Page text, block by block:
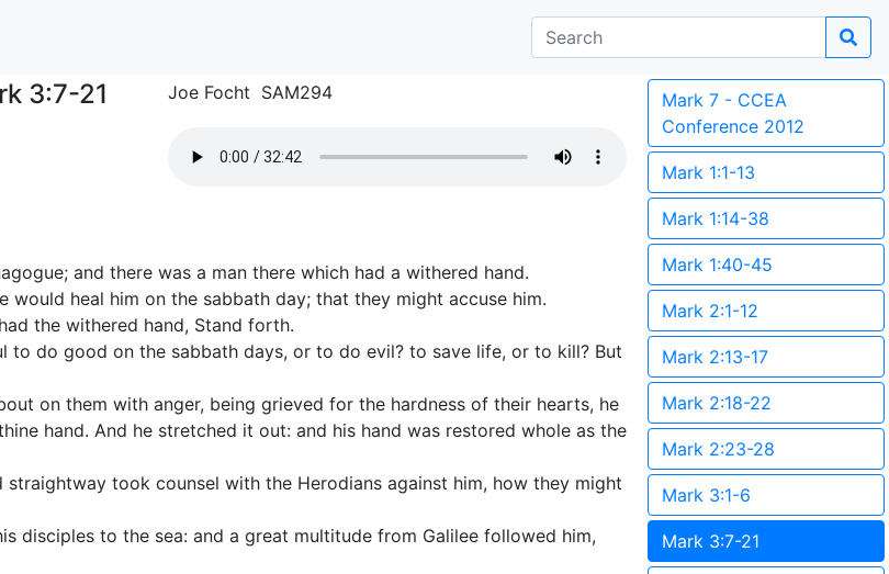
3:7-21 Joe Focht SAM294
and there was a man there which had a withered hand.
would heal him on the sabbath day; that they might accuse him.
the withered hand, Stand forth.
to do good on the sabbath days, or to do evil? to save life, or to kill? But
on them with anger, being grieved for the hardness of their hearts, he
hand. And he stretched it out: and his hand was restored whole as the
straightway took counsel with the Herodians against him, how they might
disciples to the sea: and a great multitude from Galilee followed him,
Mark 7 - CCEA
Conference 2012
Mark 1:1-13
Mark 1:14-38
Mark 1:40-45
Mark 2:1-12
Mark 2:13-17
Mark 2:18-22
Mark 2:23-28
Mark 3:1-6
Mark 3:7-21